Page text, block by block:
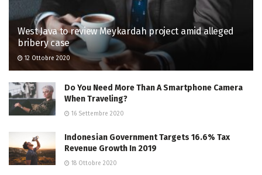
West Java to review Meykardah project amid alleged
bribery case
12 Ottobre 2020
Do You Need More Than A Smartphone Camera
When Traveling?
16 Settembre 2020
Indonesian Government Targets 16.6% Tax
Revenue Growth In 2019
18 Ottobre 2020